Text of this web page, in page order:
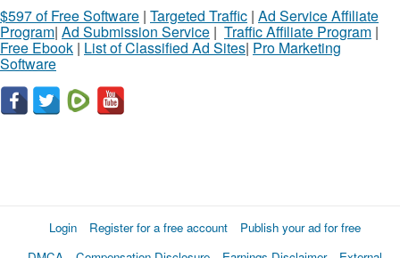
$597 of Free Software | Targeted Traffic | Ad Service Affiliate
Program| Ad Submission Service | Traffic Affiliate Program |
Free Ebook | List of Classified Ad Sites| Pro Marketing
Software
Login Register for a free account
Publish your ad for free